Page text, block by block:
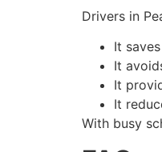
Drivers in
It
It
It
It
With busy